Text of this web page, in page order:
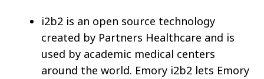
i2b2 is an open source technology
created by Partners Healthcare and is
used by academic medical centers
around the world. Emory i2b2 lets Emory